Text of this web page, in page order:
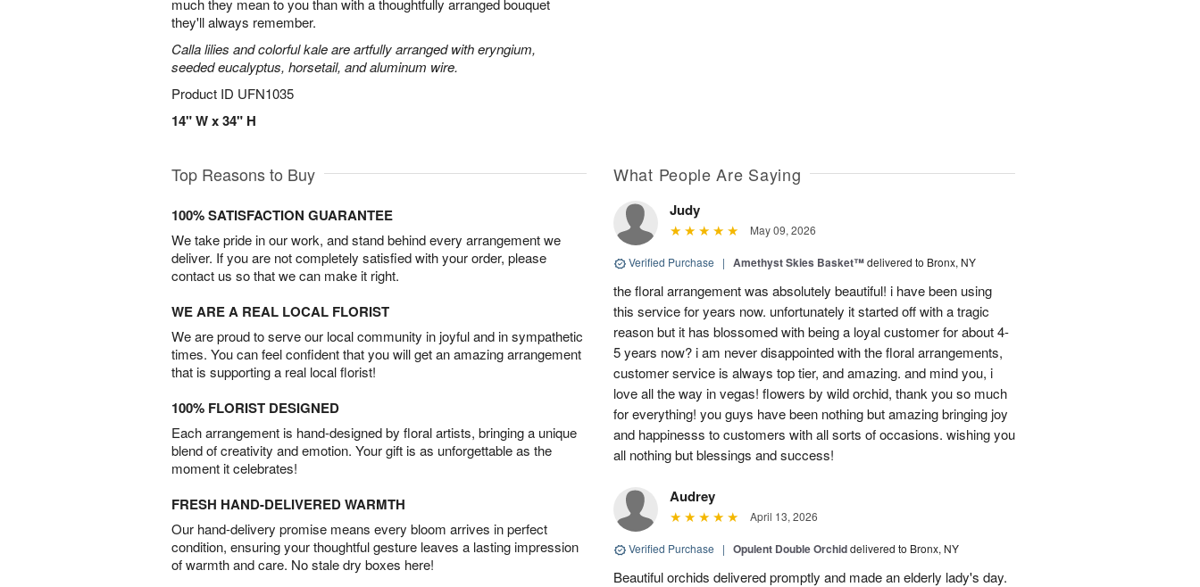
much they mean to you than with a thoughtfully arranged bouquet
they'll always remember.
Calla lilies and colorful kale are artfully arranged with eryngium,
seeded eucalyptus, horsetail, and aluminum wire.
Product ID UFN1035
14" W x 34" H
Top Reasons to Buy
100% SATISFACTION GUARANTEE
We take pride in our work, and stand behind every arrangement we
deliver. If you are not completely satisfied with your order, please
contact us so that we can make it right.
WE ARE A REAL LOCAL FLORIST
We are proud to serve our local community in joyful and in sympathetic
times. You can feel confident that you will get an amazing arrangement
that is supporting a real local florist!
100% FLORIST DESIGNED
Each arrangement is hand-designed by floral artists, bringing a unique
blend of creativity and emotion. Your gift is as unforgettable as the
moment it celebrates!
FRESH HAND-DELIVERED WARMTH
Our hand-delivery promise means every bloom arrives in perfect
condition, ensuring your thoughtful gesture leaves a lasting impression
of warmth and care. No stale dry boxes here!
What People Are Saying
Judy
May 09, 2026
Verified Purchase | Amethyst Skies Basket™delivered to Bronx, NY
the floral arrangement was absolutely beautiful! i have been using
this service for years now. unfortunately it started off with a tragic
reason but it has blossomed with being a loyal customer for about 4-
5 years now? i am never disappointed with the floral arrangements,
customer service is always top tier, and amazing. and mind you, i
love all the way in vegas! flowers by wild orchid, thank you so much
for everything! you guys have been nothing but amazing bringing joy
and happinesss to customers with all sorts of occasions. wishing you
all nothing but blessings and success!
Audrey
April 13, 2026
Verified Purchase | Opulent Double Orchiddelivered to Bronx, NY
Beautiful orchids delivered promptly and made an elderly lady's day.